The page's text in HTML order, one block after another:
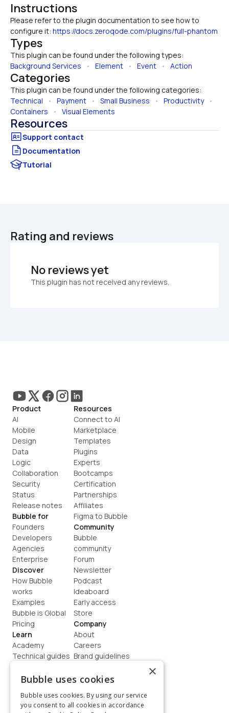
Instructions
Please refer to the plugin documentation to see how to
configure it: https://docs.zeroqode.com/plugins/full-phantom
Types
This plugin can be found under the following types:
Background Services • Element • Event • Action
Categories
This plugin can be found under the following categories:
Technical • Payment • Small Business • Productivity
Containers • Visual Elements
Resources
Documentation
Tutorial
Rating and reviews
No reviews yet
This plugin has not received any reviews.
Product
AI
Mobile
Design
Data
Logic
Collaboration
Security
Status
Release notes
Bubble for
Founders
Developers
Agencies
Enterprise
Discover
How Bubble
works
Examples
Bubble is Global
Pricing
Learn
Academy
Technical guides
How to build
Resources
Connect to AI
Marketplace
Templates
Plugins
Experts
Bootcamps
Certification
Partnerships
Affiliates
Figma to Bubble
Community
Bubble
community
Forum
Newsletter
Podcast
Ideaboard
Early access
Store
Company
About
Careers
Brand guidelines
Contact us
Terms
Privacy
×
Bubble uses cookies
Bubble uses cookies. By using our service
you consent to all cookies in accordance